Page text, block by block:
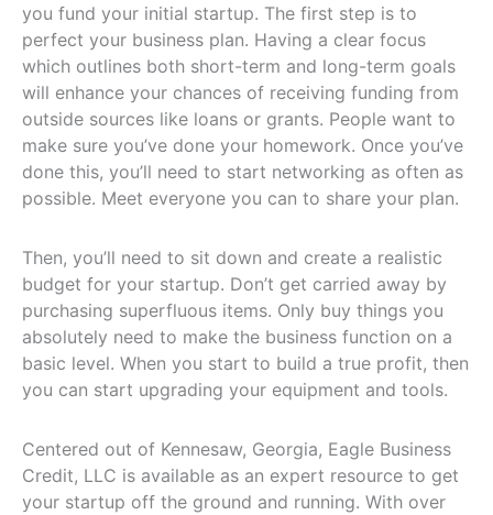
you fund your initial startup. The first step is to
perfect your business plan. Having a clear focus
which outlines both short-term and long-term goals
will enhance your chances of receiving funding from
outside sources like loans or grants. People want to
make sure you’ve done your homework. Once you’ve
done this, you’ll need to start networking as often as
possible. Meet everyone you can to share your plan.
Then, you’ll need to sit down and create a realistic
budget for your startup. Don’t get carried away by
purchasing superfluous items. Only buy things you
absolutely need to make the business function on a
basic level. When you start to build a true profit, then
you can start upgrading your equipment and tools.
Centered out of Kennesaw, Georgia, Eagle Business
Credit, LLC is available as an expert resource to get
your startup off the ground and running. With over